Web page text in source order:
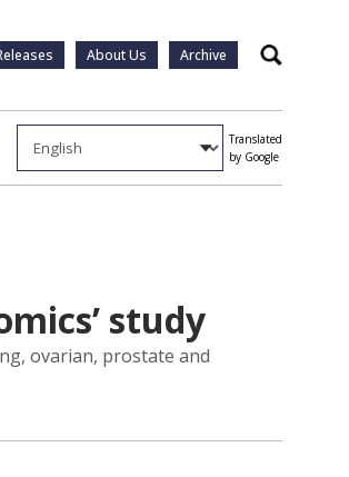
About Us Archive Search
Translated
by Google
study
ovarian, prostate and